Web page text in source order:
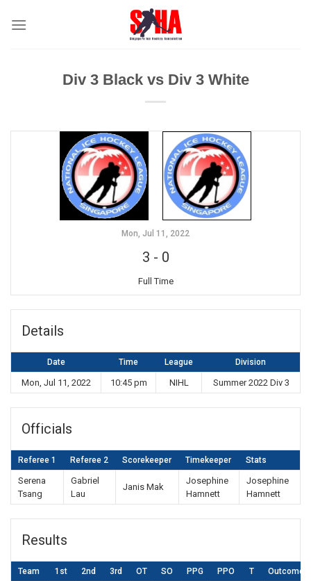
Div 3 Black vs Div 3 White
Mon, Jul 11, 2022
3 - 0
Full Time
Details
Date Time League Division
Mon, Jul 11, 2022 10:45 pm NIHL Summer 2022 Div 3
Officials
Referee 1 Referee 2 Scorekeeper Timekeeper Stats
Serena
Tsang
Gabriel
Lau
Janis Mak
Josephine
Hamnett
Josephine
Hamnett
Results
Team 1st 2nd 3rd OT SO PPG PPO T Outcome